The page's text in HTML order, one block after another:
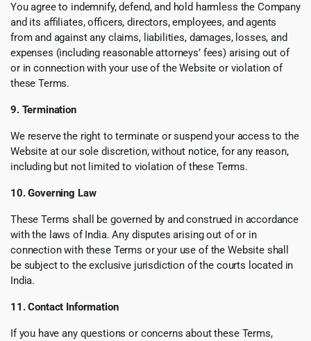
You agree to indemnify, defend, and hold harmless the Company
and its affiliates, officers, directors, employees, and agents
from and against any claims, liabilities, damages, losses, and
expenses (including reasonable attorneys’ fees) arising out of
or in connection with your use of the Website or violation of
these Terms.
9. Termination
We reserve the right to terminate or suspend your access to the
Website at our sole discretion, without notice, for any reason,
including but not limited to violation of these Terms.
10. Governing Law
These Terms shall be governed by and construed in accordance
with the laws of India. Any disputes arising out of or in
connection with these Terms or your use of the Website shall
be subject to the exclusive jurisdiction of the courts located in
India.
11. Contact Information
If you have any questions or concerns about these Terms,